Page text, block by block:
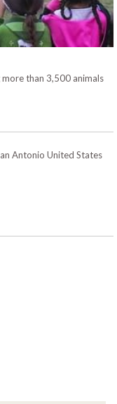
than 3,500 animals
Antonio United States